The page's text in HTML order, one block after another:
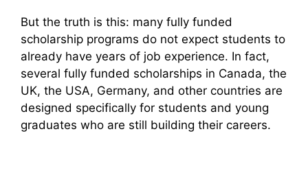
But the truth is this: many fully funded
scholarship programs do not expect students to
already have years of job experience. In fact,
several fully funded scholarships in Canada, the
UK, the USA, Germany, and other countries are
designed specifically for students and young
graduates who are still building their careers.